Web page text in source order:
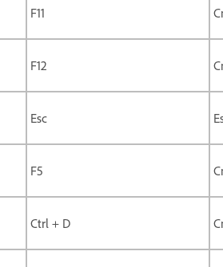
F11
F12
Esc
F5
Ctrl + D